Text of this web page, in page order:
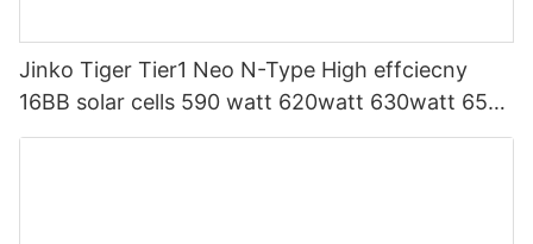
Jinko Tiger Tier1 Neo N-Type High effciecny
16BB solar cells 590 watt 620watt 630watt 650
watt Bifacial Module With Dual